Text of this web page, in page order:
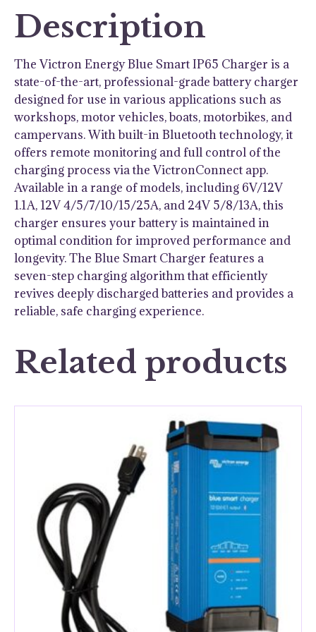
Description
The Victron Energy Blue Smart IP65 Charger is a
state-of-the-art, professional-grade battery charger
designed for use in various applications such as
workshops, motor vehicles, boats, motorbikes, and
campervans. With built-in Bluetooth technology, it
offers remote monitoring and full control of the
charging process via the VictronConnect app.
Available in a range of models, including 6V/12V
1.1A, 12V 4/5/7/10/15/25A, and 24V 5/8/13A, this
charger ensures your battery is maintained in
optimal condition for improved performance and
longevity. The Blue Smart Charger features a
seven-step charging algorithm that efficiently
revives deeply discharged batteries and provides a
reliable, safe charging experience.
Related products